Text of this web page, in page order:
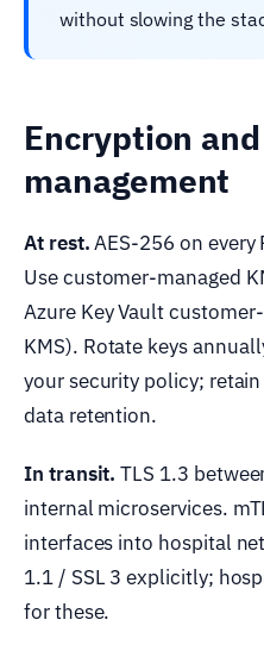
without slowing the
Encryption
management
At rest.AES-256 on
Use customer-managed
Azure Key Vault
KMS). Rotate keys
your security policy;
data retention.
In transit. TLS 1.3
internal microservices.
interfaces into hospital
1.1 / SSL 3 explicitly;
for these.